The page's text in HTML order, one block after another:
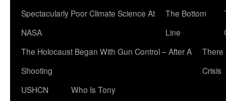
Spectacularly Poor Climate Science At
NASA
The Bottom
Line
The Holocaust Began With Gun Control – After A
Shooting
There
Crisis
USHCN
Who Is Tony